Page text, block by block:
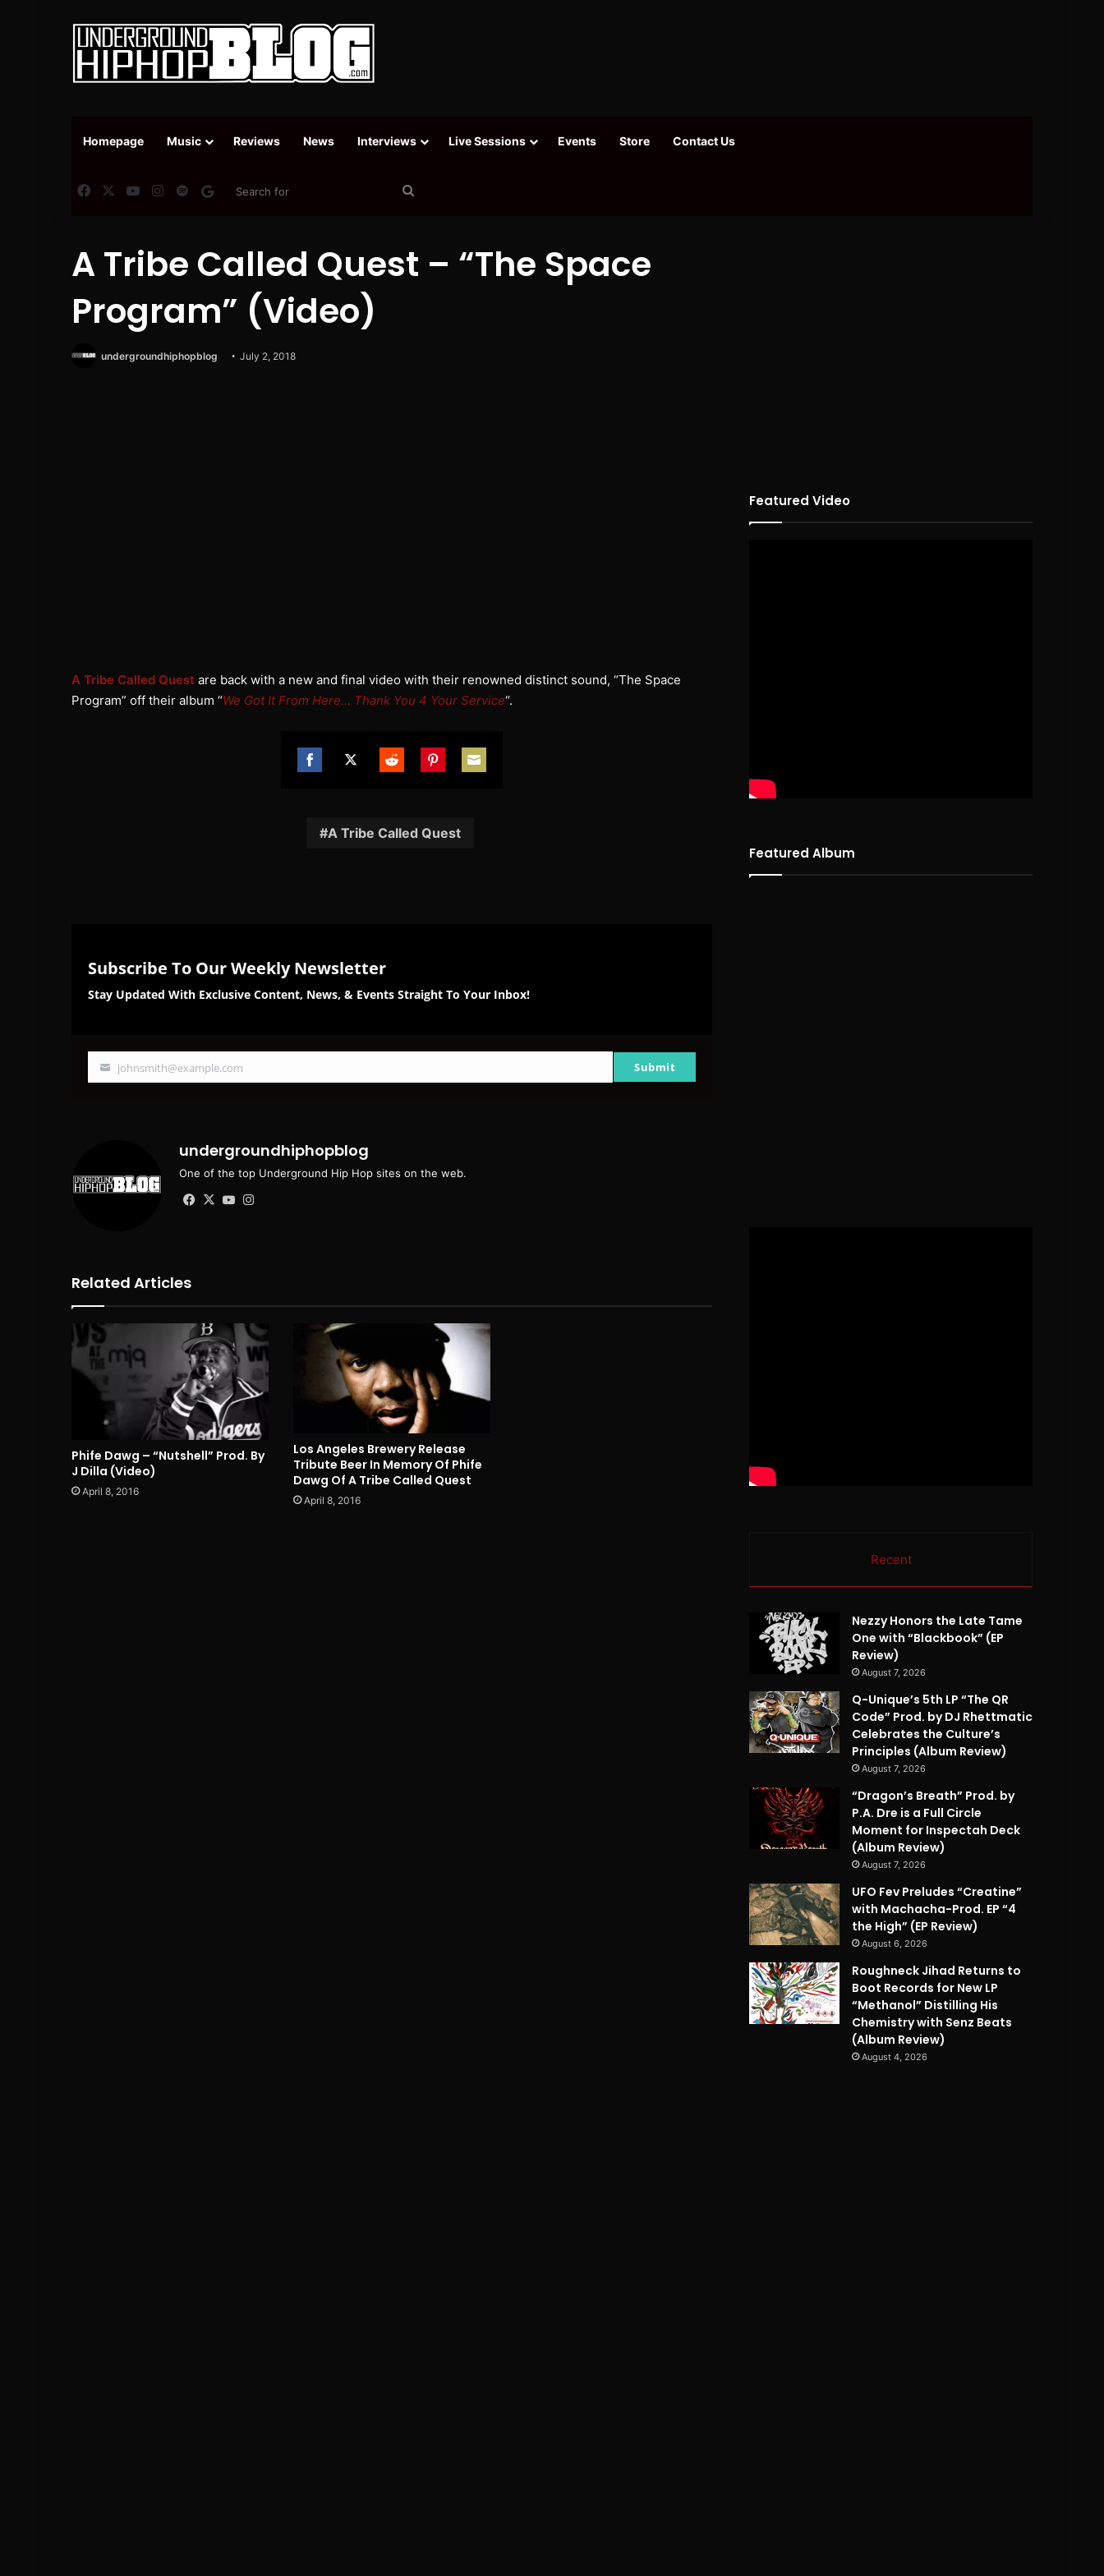
Homepage Music Reviews News Interviews Live Sessions Events Store Contact Us
FacebookYouTubeInstagram
SpotifyGoogle News
A Tribe Called Quest – “The Space
Program” (Video)
undergroundhiphopblog July 2, 2018
A Tribe Called Quest are back with a new and final video with their renowned distinct sound, “The Space
Program” off their album “We Got It From Here… Thank You 4 Your Service“.
A Tribe Called Quest
Subscribe To Our Weekly Newsletter
Stay Updated With Exclusive Content, News, & Events Straight To Your Inbox!
Your
johnsmith@example.com Submit
undergroundhiphopblog
One of the top Underground Hip Hop sites on the web.
Facebook
X YouTube
Related Articles
Phife Dawg – “Nutshell” Prod. By
J Dilla (Video)
April 8, 2016
Los Angeles Brewery Release
Tribute Beer In Memory Of Phife
Dawg Of A Tribe Called Quest
April 8, 2016
Featured Video
Featured Album
Recent
Nezzy Honors the Late Tame
One with “Blackbook” (EP
Review)
August 7, 2026
Q-Unique’s 5th LP “The QR
Code” Prod. by DJ Rhettmatic
Celebrates the Culture’s
Principles (Album Review)
August 7, 2026
“Dragon’s Breath” Prod. by
P.A. Dre is a Full Circle
Moment for Inspectah Deck
(Album Review)
August 7, 2026
UFO Fev Preludes “Creatine”
with Machacha-Prod. EP “4
the High” (EP Review)
August 6, 2026
Roughneck Jihad Returns to
Boot Records for New LP
“Methanol” Distilling His
Chemistry with Senz Beats
(Album Review)
August 4, 2026